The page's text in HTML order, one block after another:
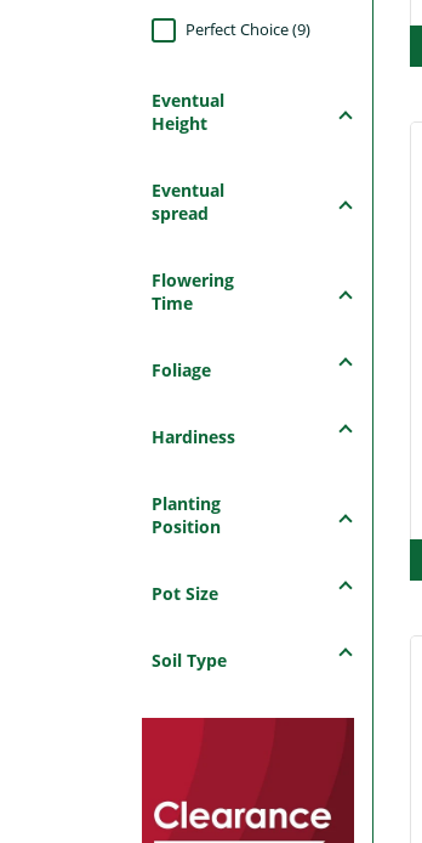
Perfect Choice (9)
Eventual
Height
Eventual
spread
Flowering
Time
Foliage
Hardiness
Planting
Position
Pot Size
Soil Type